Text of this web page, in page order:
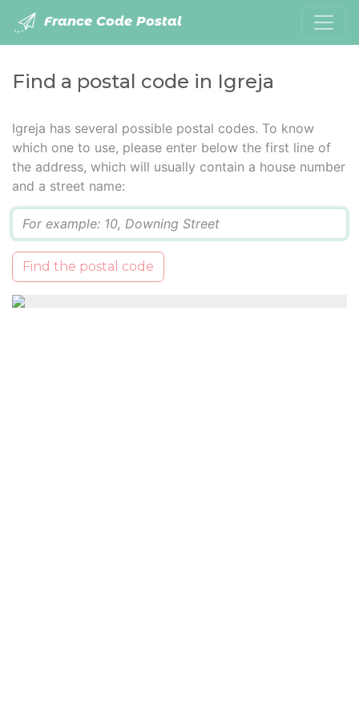
France Code Postal
Find a postal code in Igreja
Igreja has several possible postal codes. To know
which one to use, please enter below the first line of
the address, which will usually contain a house number
and a street name:
Find the postal code